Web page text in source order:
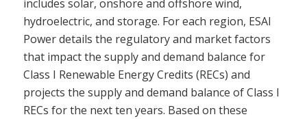
includes solar, onshore and offshore wind,
hydroelectric, and storage. For each region, ESAI
Power details the regulatory and market factors
that impact the supply and demand balance for
Class I Renewable Energy Credits (RECs) and
projects the supply and demand balance of Class I
RECs for the next ten years. Based on these